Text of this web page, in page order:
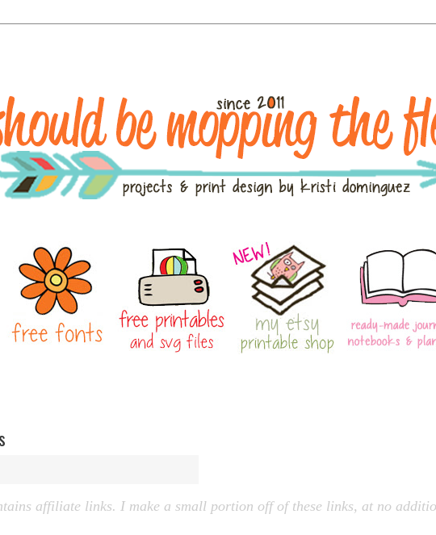
affiliate links. I make a small portion off of these links, at no